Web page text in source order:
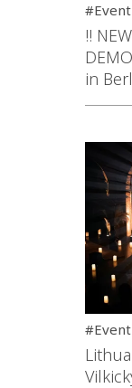
!!
in